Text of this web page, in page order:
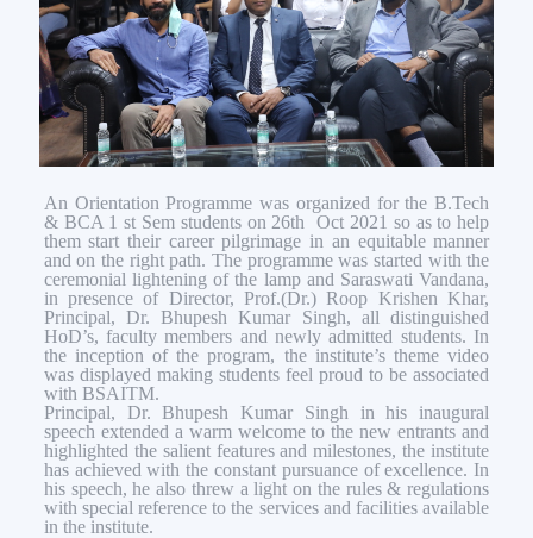
An Orientation Programme was organized for the B.Tech
& BCA 1 st Sem students on 26th Oct 2021 so as to help
them start their career pilgrimage in an equitable manner
and on the right path. The programme was started with the
ceremonial lightening of the lamp and Saraswati Vandana,
in presence of Director, Prof.(Dr.) Roop Krishen Khar,
Principal, Dr. Bhupesh Kumar Singh, all distinguished
HoD’s, faculty members and newly admitted students. In
the inception of the program, the institute’s theme video
was displayed making students feel proud to be associated
with BSAITM.
Principal, Dr. Bhupesh Kumar Singh in his inaugural
speech extended a warm welcome to the new entrants and
highlighted the salient features and milestones, the institute
has achieved with the constant pursuance of excellence. In
his speech, he also threw a light on the rules & regulations
with special reference to the services and facilities available
in the institute.